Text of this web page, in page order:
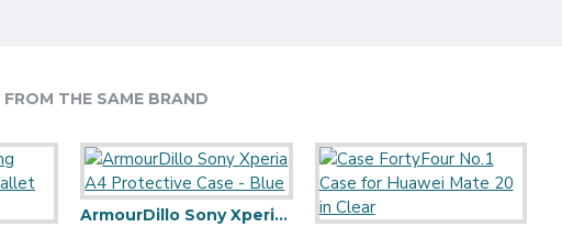
FROM THE SAME BRAND
ArmourDillo Sony Xperia A4 Protective Case - Blue